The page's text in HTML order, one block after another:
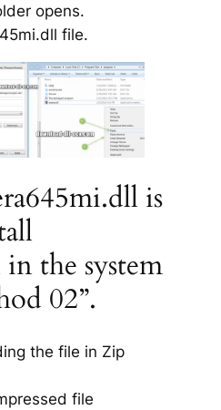
opens.
file.
is
the system
02”.
the file in Zip
file